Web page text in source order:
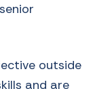
outside
and are